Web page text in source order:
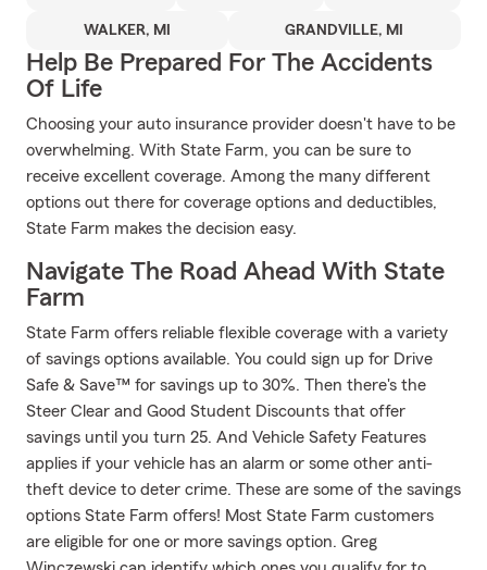
WALKER, MI GRANDVILLE, MI
Help Be Prepared For The Accidents
Of Life
Choosing your auto insurance provider doesn't have to be
overwhelming. With State Farm, you can be sure to
receive excellent coverage. Among the many different
options out there for coverage options and deductibles,
State Farm makes the decision easy.
Navigate The Road Ahead With State
Farm
State Farm offers reliable flexible coverage with a variety
of savings options available. You could sign up for Drive
Safe & Save™ for savings up to 30%. Then there's the
Steer Clear and Good Student Discounts that offer
savings until you turn 25. And Vehicle Safety Features
applies if your vehicle has an alarm or some other anti-
theft device to deter crime. These are some of the savings
options State Farm offers! Most State Farm customers
are eligible for one or more savings option. Greg